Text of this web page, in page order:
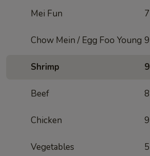
Mei Fun 7
Chow Mein / Egg Foo Young 9
Shrimp 9
Beef 8
Chicken 9
Vegetables 5